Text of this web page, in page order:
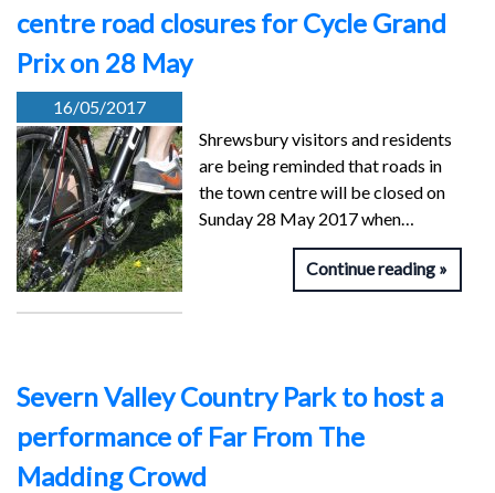
centre road closures for Cycle Grand
Prix on 28 May
16/05/2017
Shrewsbury visitors and residents
are being reminded that roads in
the town centre will be closed on
Sunday 28 May 2017 when…
Continue reading
Severn Valley Country Park to host a
performance of Far From The
Madding Crowd